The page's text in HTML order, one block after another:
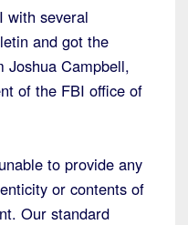
with several
and got the
Joshua Campbell,
of the FBI office of
to provide any
or contents of
Our standard